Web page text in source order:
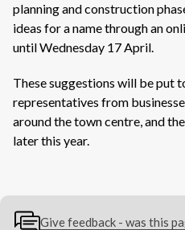
planning and construction
ideas for a name through an
until Wednesday 17 April.
These suggestions will be put
representatives from
around the town centre, and
later this year.
Give feedback - was this